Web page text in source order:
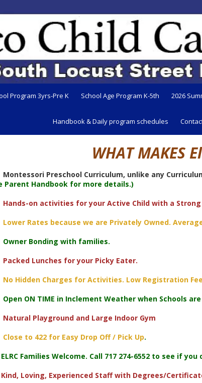
Program 3yrs-Pre K School Age Program K-5th 2026
Handbook & Daily program schedules
WHAT MAKES
Preschool Curriculum, unlike any
Parent Handbook for more details.)
on activities for your Active Child with a Strong
Rates because we are Privately Owned.
Bonding with families.
Lunches for your Picky Eater.
Hidden Charges for Activities. Low Registration
ON TIME in Inclement Weather when Schools
Playground and Large Indoor Gym
to 422 for Easy Drop Off / Pick Up.
Families Welcome. Call 717 274-6552 to see if you
Loving, Experienced Staff with Degrees/